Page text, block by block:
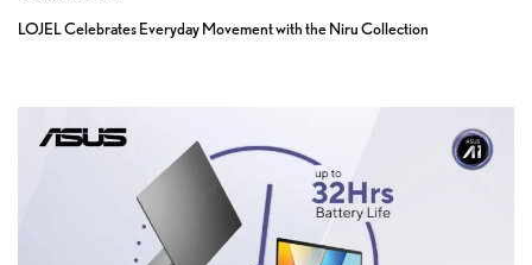
LOJEL Celebrates Everyday Movement with the Niru Collection